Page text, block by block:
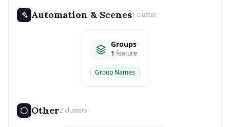
Automation & Scenes1 cluster
Groups
1 feature
Group Names
Other2 clusters